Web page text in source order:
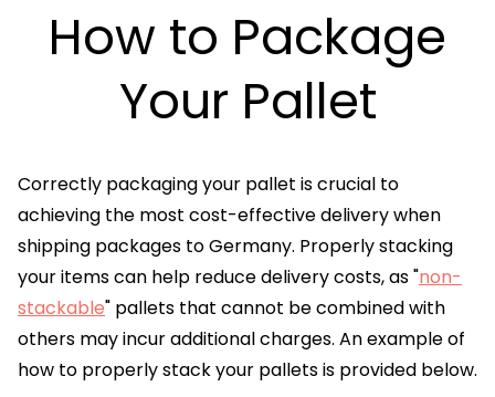
How to Package
Your Pallet
Correctly packaging your pallet is crucial to
achieving the most cost-effective delivery when
shipping packages to Germany. Properly stacking
your items can help reduce delivery costs, as "non-
stackable" pallets that cannot be combined with
others may incur additional charges. An example of
how to properly stack your pallets is provided below.